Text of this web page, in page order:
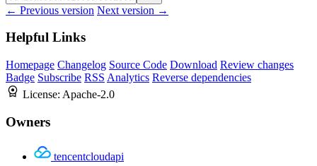
← Previous version Next version →
Helpful Links
Homepage Changelog Source Code Download Review changes
Badge Subscribe RSS Analytics Reverse dependencies
License: Apache-2.0
Owners
tencentcloudapi